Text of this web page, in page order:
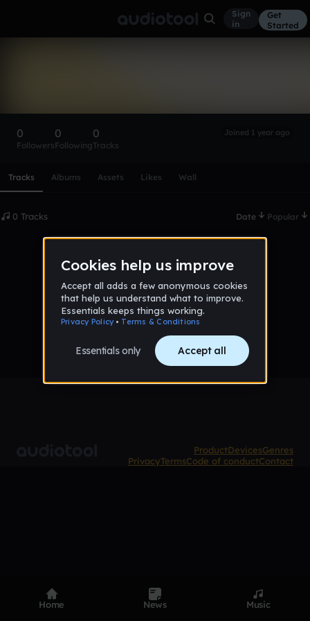
Sign
in
Get
Started
0
Followers
0
Following
0
Tracks
Joined 1 year ago
Tracks Albums Assets Likes Wall
0 Tracks Date Popular
No tracks published yet
ProductDevicesGenres
PrivacyTermsCode of conductContact
Home News Music